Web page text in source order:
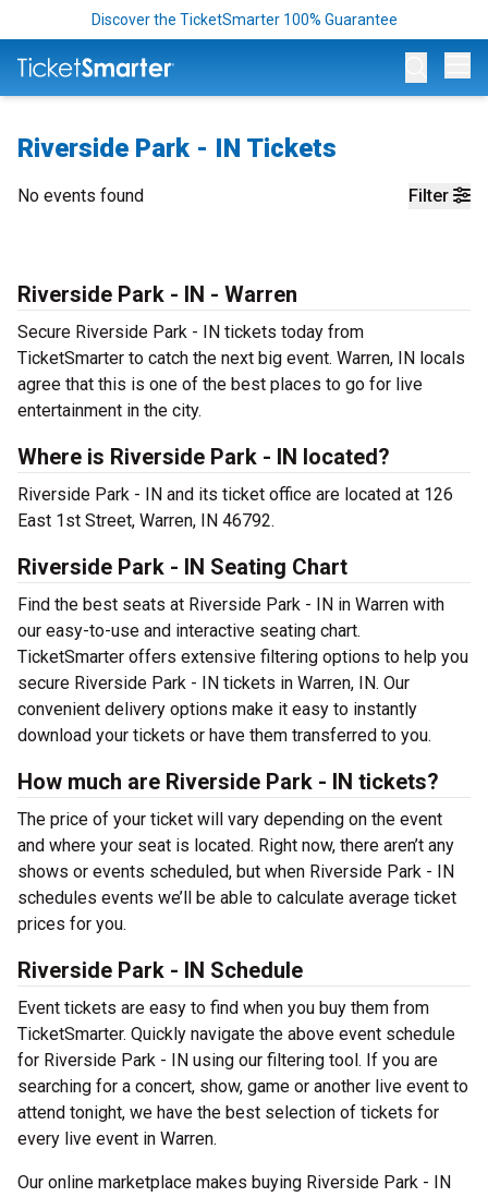
Discover the TicketSmarter 100% Guarantee
Riverside Park - IN Tickets
Filter
No events found
Riverside Park - IN - Warren
Secure Riverside Park - IN tickets today from
TicketSmarter to catch the next big event. Warren, IN locals
agree that this is one of the best places to go for live
entertainment in the city.
Where is Riverside Park - IN located?
Riverside Park - IN and its ticket office are located at 126
East 1st Street, Warren, IN 46792.
Riverside Park - IN Seating Chart
Find the best seats at Riverside Park - IN in Warren with
our easy-to-use and interactive seating chart.
TicketSmarter offers extensive filtering options to help you
secure Riverside Park - IN tickets in Warren, IN. Our
convenient delivery options make it easy to instantly
download your tickets or have them transferred to you.
How much are Riverside Park - IN tickets?
The price of your ticket will vary depending on the event
and where your seat is located. Right now, there aren’t any
shows or events scheduled, but when Riverside Park - IN
schedules events we’ll be able to calculate average ticket
prices for you.
Riverside Park - IN Schedule
Event tickets are easy to find when you buy them from
TicketSmarter. Quickly navigate the above event schedule
for Riverside Park - IN using our filtering tool. If you are
searching for a concert, show, game or another live event to
attend tonight, we have the best selection of tickets for
every live event in Warren.
Our online marketplace makes buying Riverside Park - IN